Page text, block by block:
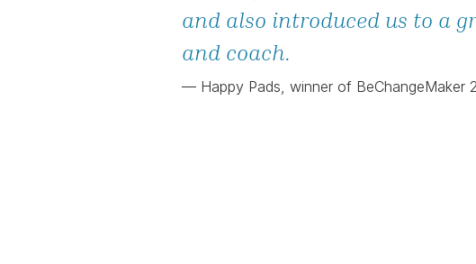
and also introduced us to a
and coach.
— Happy Pads, winner of BeChangeMaker